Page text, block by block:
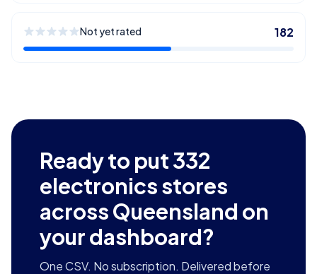
Not yet rated 182
Ready to put332
electronics stores
across Queensland on
your dashboard?
One CSV. No subscription. Delivered before